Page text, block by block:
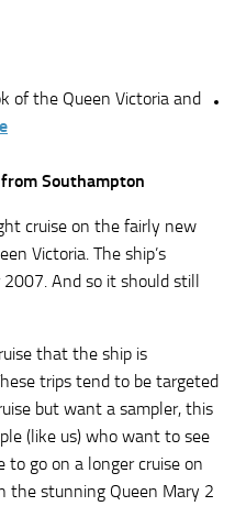
of the Queen Victoria and
Southampton
cruise on the fairly new
Victoria. The ship’s
2007. And so it should still
that the ship is
trips tend to be targeted
but want a sampler, this
(like us) who want to see
go on a longer cruise on
the stunning Queen Mary 2